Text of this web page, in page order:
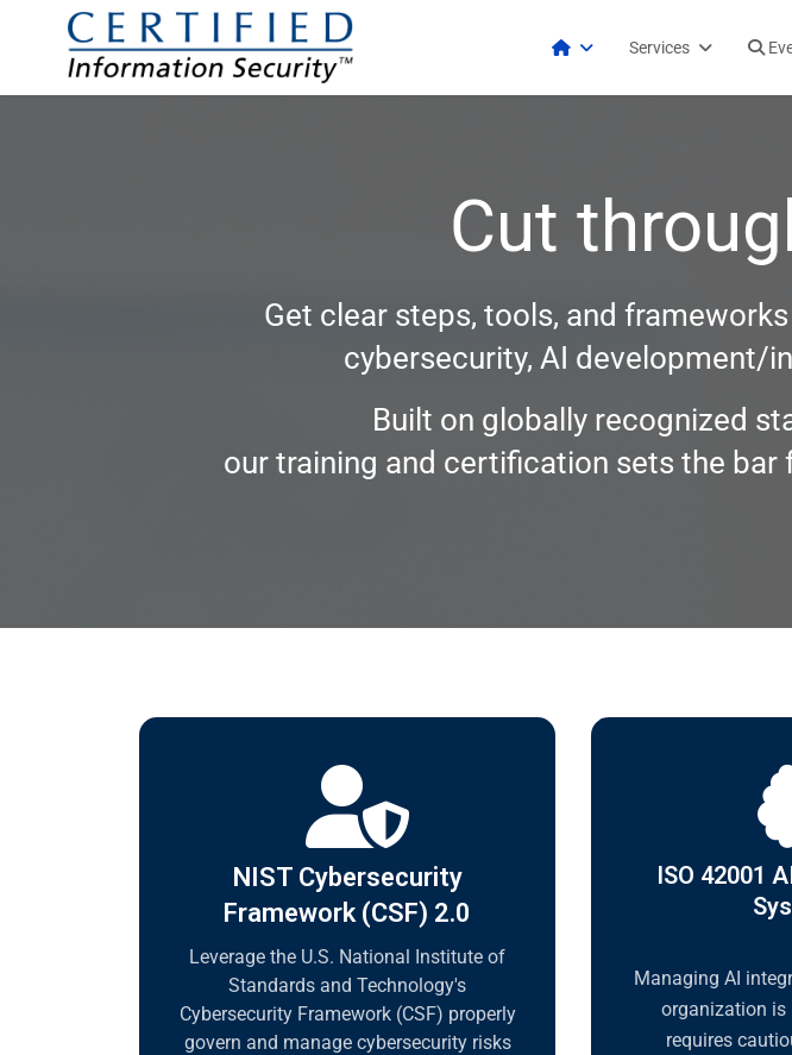
Services
Cut
Get clear steps, tools, and
cybersecurity, AI development/
Built on globally recognized
our training and certification sets the
NIST Cybersecurity
Framework (CSF) 2.0
Leverage the U.S. National Institute of
Standards and Technology's
Cybersecurity Framework (CSF) properly
govern and manage cybersecurity risks
ISO 42001
Managing AI
organization is
requires